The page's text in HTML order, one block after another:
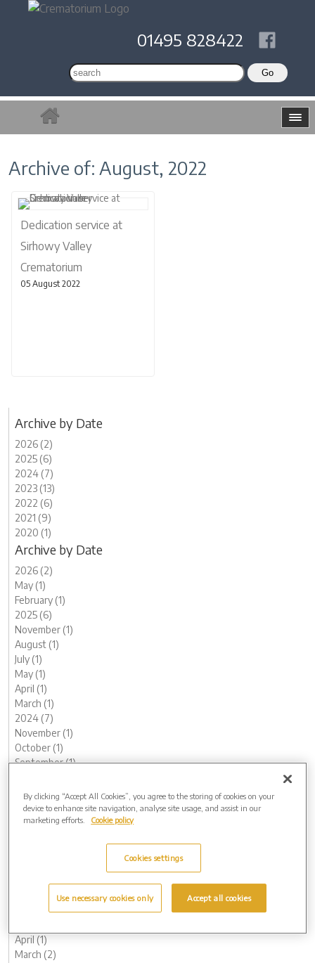
01495 828422
Archive of: August, 2022
Dedication service at
Sirhowy Valley
Crematorium
05 August 2022
Archive by Date
2026 (2)
2025 (6)
2024 (7)
2023 (13)
2022 (6)
2021 (9)
2020 (1)
Archive by Date
2026 (2)
May (1)
February (1)
2025 (6)
November (1)
August (1)
July (1)
May (1)
April (1)
March (1)
2024 (7)
November (1)
October (1)
September (1)
May (1)
February (1)
January (1)
August (1)
April (1)
March (2)
By clicking “Accept All Cookies”, you agree to the storing of cookies on your
device to enhance site navigation, analyse site usage, and assist in our
marketing efforts.
Cookie policy
Cookies settings
Use necessary cookies only Accept all cookies